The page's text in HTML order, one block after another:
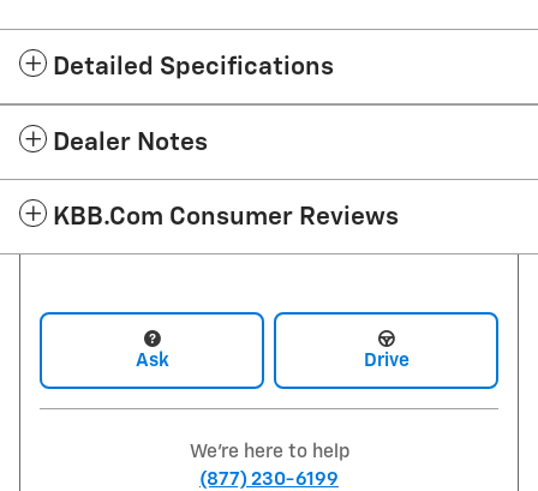
Detailed Specifications
Dealer Notes
KBB.com Consumer Reviews
Ask Drive
We're here to help
(877) 230-6199